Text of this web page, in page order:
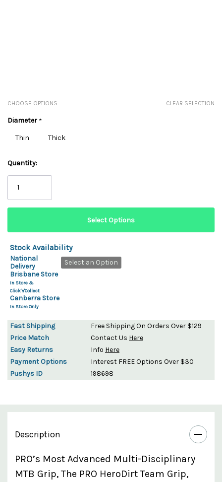
CHOOSE OPTIONS: CLEAR SELECTION
Diameter *
Thin
Thick
Quantity:
Stock Availability
National
Delivery
Select an Option
Brisbane Store
In Store &
Click'n'Collect
Canberra Store
In Store Only
Fast Shipping
Free Shipping On Orders Over $129
Price Match
Contact Us Here
Easy Returns
Info Here
Payment Options
Interest FREE Options Over $30
Pushys ID
198698
Description
PRO’s Most Advanced Multi-Disciplinary
MTB Grip, The PRO HeroDirt Team Grip,